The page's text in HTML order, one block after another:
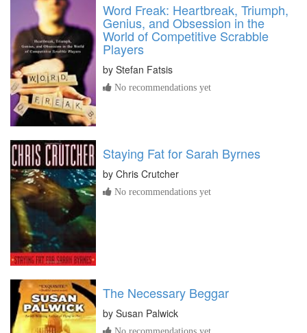
Word Freak: Heartbreak, Triumph,
Genius, and Obsession in the
World of Competitive Scrabble
Players
by Stefan Fatsis
No recommendations yet
Staying Fat for Sarah Byrnes
by Chris Crutcher
No recommendations yet
The Necessary Beggar
by Susan Palwick